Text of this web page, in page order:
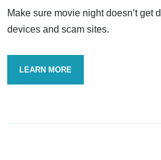
Make sure movie night doesn’t get
devices and scam sites.
LEARN MORE